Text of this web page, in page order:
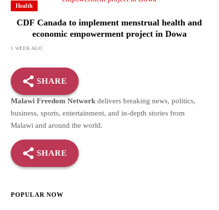
Health
CDF Canada to implement menstrual health and
economic empowerment project in Dowa
1 WEEK AGO
SHARE
Malawi Freedom Networkdelivers breaking news, politics,
business, sports, entertainment, and in-depth stories from
Malawi and around the world.
SHARE
POPULAR NOW